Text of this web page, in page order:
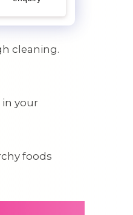
cleaning.
in your
foods